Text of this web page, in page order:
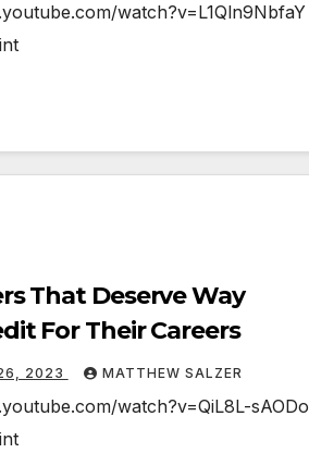
watch?v=L1Qln9NbfaY
That Deserve Way
For Their Careers
2023 MATTHEW SALZER
watch?v=QiL8L-sAODo